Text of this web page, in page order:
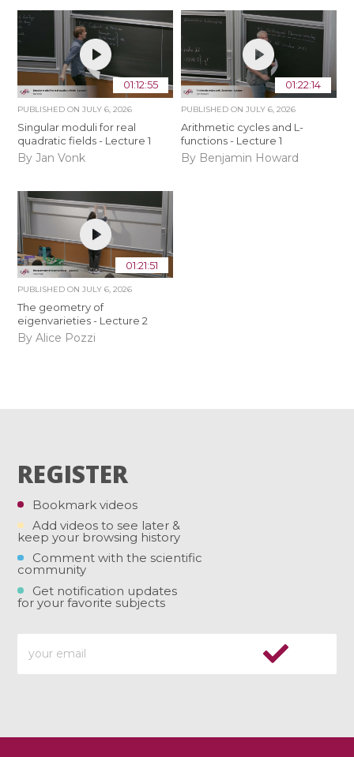
01:12:55
PUBLISHED ONJULY 6, 2026
Singular moduli for real
quadratic fields - Lecture 1
By Jan Vonk
01:22:14
PUBLISHED ON JULY 6, 2026
Arithmetic cycles and L-
functions - Lecture 1
By Benjamin Howard
01:21:51
PUBLISHED ONJULY 6, 2026
The geometry of
eigenvarieties - Lecture 2
By Alice Pozzi
REGISTER
Bookmark videos
Add videos to see later &
keep your browsing history
Comment with the scientific
community
Get notification updates
for your favorite subjects